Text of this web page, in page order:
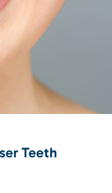
Teeth